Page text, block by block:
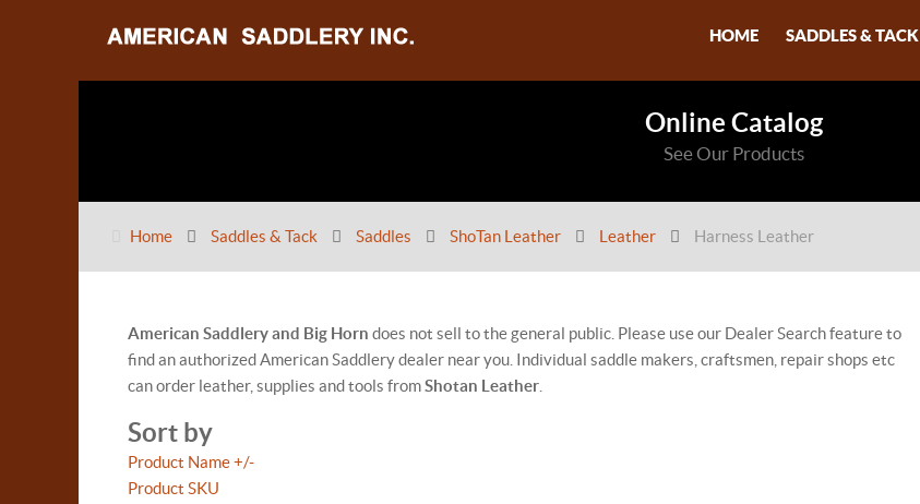
HOME SADDLES & TACK
Online Catalog
See Our Products
Home Saddles & Tack Saddles ShoTan Leather Leather Harness Leather
American Saddlery and Big Horn does not sell to the general public. Please use our Dealer Search feature to
find an authorized American Saddlery dealer near you. Individual saddle makers, craftsmen, repair shops etc
can order leather, supplies and tools fromShotan Leather
Sort by
Product Name +/-
Product SKU